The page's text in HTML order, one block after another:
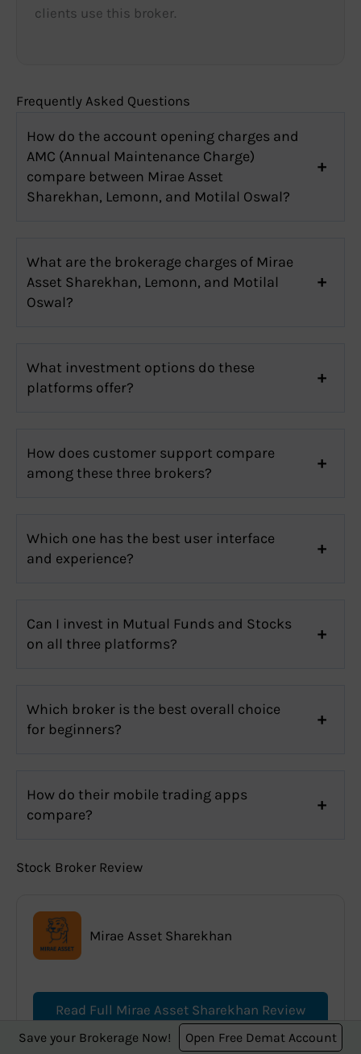
clients use this broker.
Frequently Asked Questions
How do the account opening charges and
AMC (Annual Maintenance Charge)
compare between Mirae Asset
Sharekhan, Lemonn, and Motilal Oswal?
What are the brokerage charges of Mirae
Asset Sharekhan, Lemonn, and Motilal
Oswal?
What investment options do these
platforms offer?
How does customer support compare
among these three brokers?
Which one has the best user interface
and experience?
Can I invest in Mutual Funds and Stocks
on all three platforms?
Which broker is the best overall choice
for beginners?
How do their mobile trading apps
compare?
Stock Broker Review
Mirae Asset Sharekhan
Read Full Mirae Asset Sharekhan Review
Save your Brokerage Now! Open Free Demat Account